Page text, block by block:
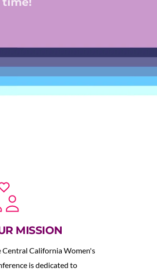
MISSION
Central California Women's
is dedicated to